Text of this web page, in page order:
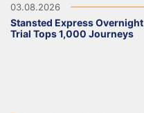
03.08.2026
Stansted Express Overnight
Trial Tops 1,000 Journeys